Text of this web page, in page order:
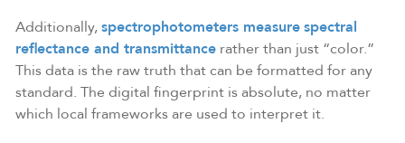
Additionally,spectrophotometers measurespectral
reflectance and transmittance rather than just “color.”
This data is the raw truth that can be formatted for any
standard. The digital fingerprint is absolute, no matter
which local frameworks are used to interpret it.